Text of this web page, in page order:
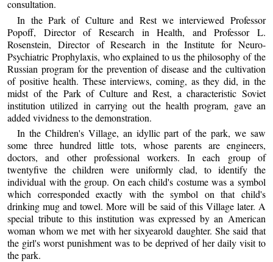
consultation.
In the Park of Culture and Rest we interviewed Professor
Popoff, Director of Research in Health, and Professor L.
Rosenstein, Director of Research in the Institute for Neuro-
Psychiatric Prophylaxis, who explained to us the philosophy of the
Russian program for the prevention of disease and the cultivation
of positive health. These interviews, coming, as they did, in the
midst of the Park of Culture and Rest, a characteristic Soviet
institution utilized in carrying out the health program, gave an
added vividness to the demonstration.
In the Children's Village, an idyllic part of the park, we saw
some three hundred little tots, whose parents are engineers,
doctors, and other professional workers. In each group of
twentyfive the children were uniformly clad, to identify the
individual with the group. On each child's costume was a symbol
which corresponded exactly with the symbol on that child's
drinking mug and towel. More will be said of this Village later. A
special tribute to this institution was expressed by an American
woman whom we met with her sixyearold daughter. She said that
the girl's worst punishment was to be deprived of her daily visit to
the park.